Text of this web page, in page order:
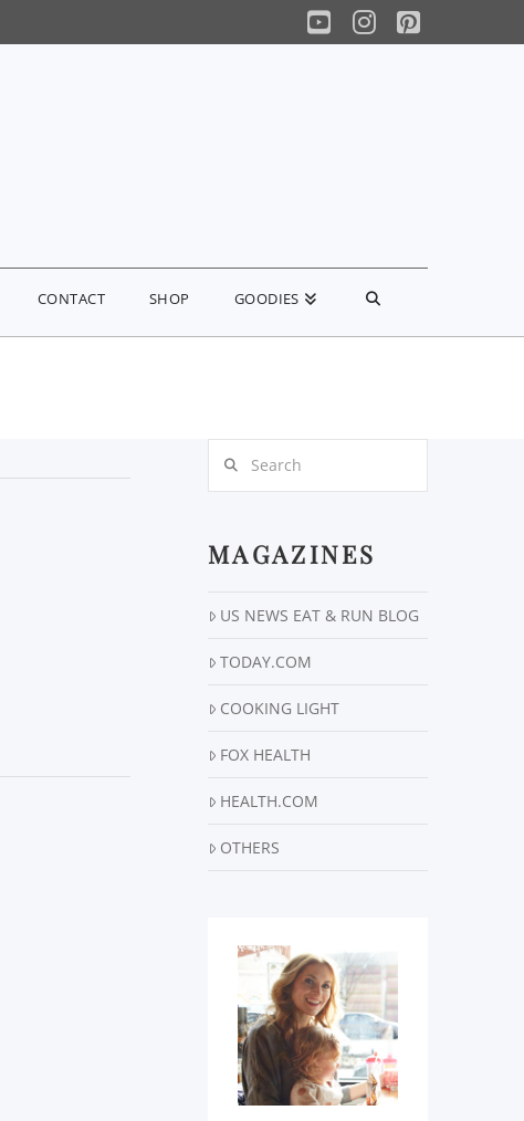
YouTube
Instagram
Pinterest
CONTACT SHOP GOODIES
MAGAZINES
US NEWS EAT & RUN BLOG
TODAY.COM
COOKING LIGHT
FOX HEALTH
HEALTH.COM
OTHERS